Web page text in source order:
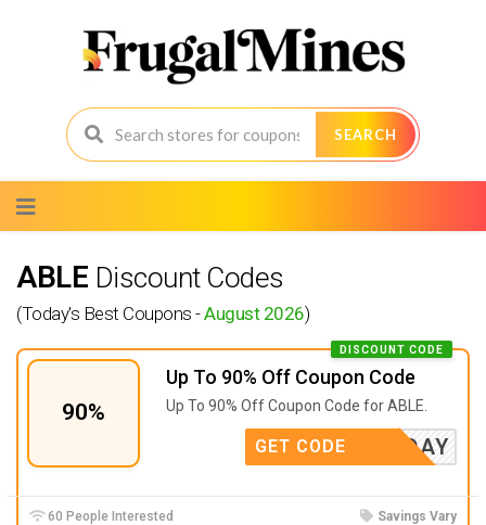
SEARCH
to
content
ABLE Discount Codes
(Today's Best Coupons -August 2026)
90%
Up To 90% Off Coupon Code
DISCOUNT CODE
Up To 90% Off Coupon Code for ABLE.
LABORDAY
GET CODE
60 People Interested Savings Vary